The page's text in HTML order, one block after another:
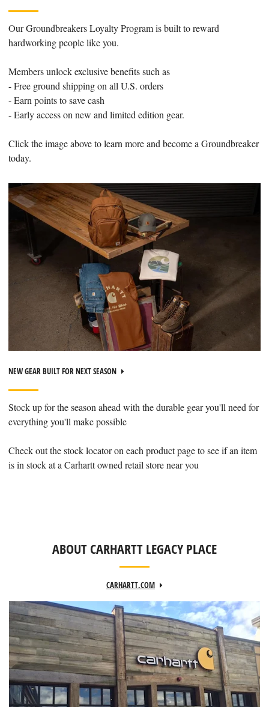
Our Groundbreakers Loyalty Program is built to reward
hardworking people like you.
Members unlock exclusive benefits such as
- Free ground shipping on all U.S. orders
- Earn points to save cash
- Early access on new and limited edition gear.
Click the image above to learn more and become a Groundbreaker
today.
NEW GEAR BUILT FOR NEXT SEASON
Stock up for the season ahead with the durable gear you'll need for
everything you'll make possible
Check out the stock locator on each product page to see if an item
is in stock at a Carhartt owned retail store near you
ABOUT CARHARTT LEGACY PLACE
CARHARTT.COM